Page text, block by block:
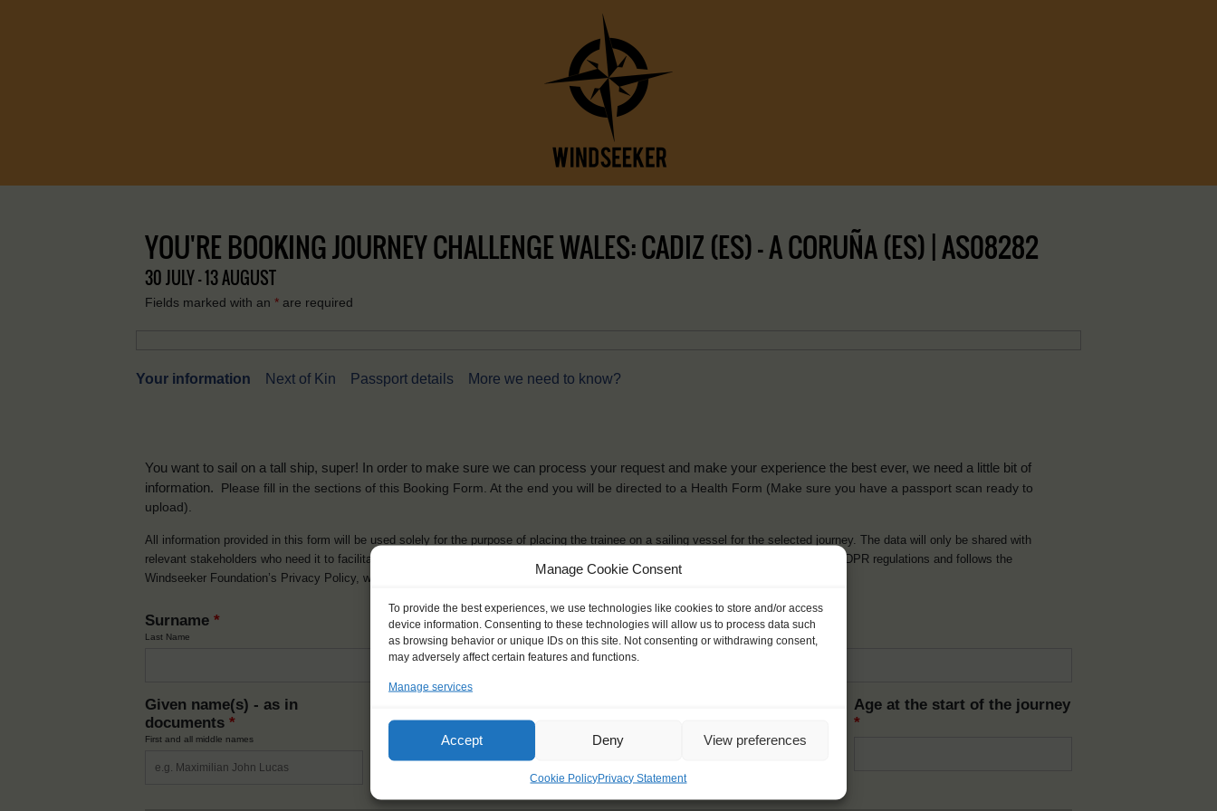
Manage Cookie Consent
To provide the best experiences, we use technologies like cookies to store and/or access
device information. Consenting to these technologies will allow us to process data such
as browsing behavior or unique IDs on this site. Not consenting or withdrawing consent,
may adversely affect certain features and functions.
Manage services
Accept Deny View preferences
Cookie PolicyPrivacy Statement
YOU'RE BOOKING JOURNEY CHALLENGE WALES: CADIZ (ES) – A CORUÑA (ES) | AS08282
30 JULY - 13 AUGUST
Fields marked with an * are required
Your information Next of Kin Passport details More we need to know?
You want to sail on a tall ship, super! In order to make sure we can process your request and make your experience the best ever, we need a little bit of
information.
Please fill in the sections of this Booking Form. At the end you will be directed to a Health Form (Make sure you have a passport scan ready to
upload).
All information provided in this form will be used solely for the purpose of placing the trainee on a sailing vessel for the selected journey. The data will only be shared with
relevant stakeholders who need it to facilitate the booking and ensure a safe, successful journey. Processing is fully compliant with GDPR regulations and follows the
Windseeker Foundation’s Privacy Policy, which you can view
Surname *
Last Name
Given name(s) - as in
documents *
First and all middle names
How you like to be addressed
Age at the start of the journey
*